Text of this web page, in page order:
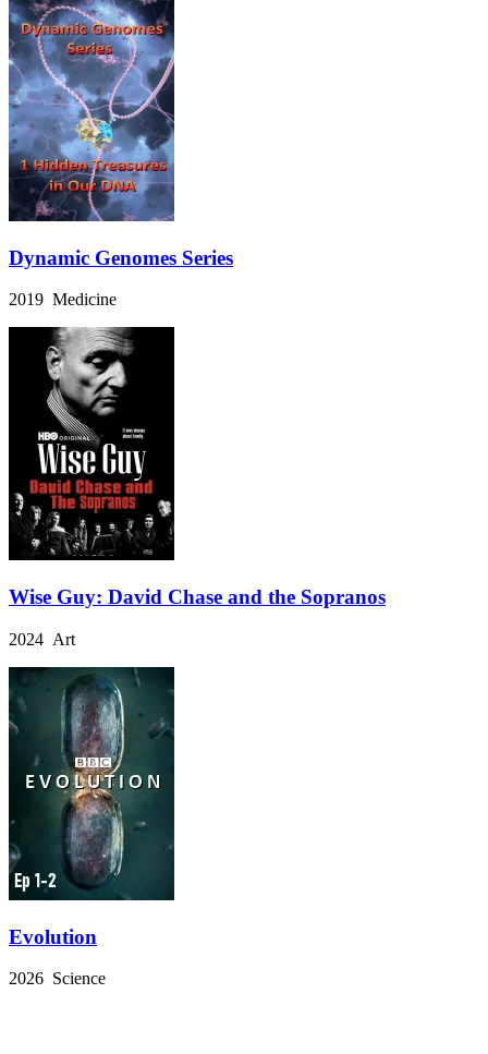
Dynamic Genomes Series
2019 Medicine
Wise Guy: David Chase and the Sopranos
2024 Art
Evolution
2026 Science